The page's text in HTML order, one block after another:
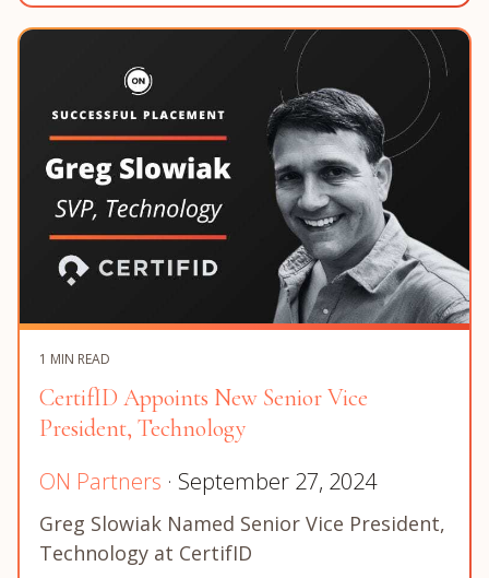
1 MIN READ
CertifID Appoints New Senior Vice
President, Technology
ON Partners · September 27, 2024
Greg Slowiak Named Senior Vice President,
Technology at CertifID